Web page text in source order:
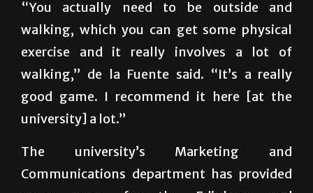
campus.
“You actually need to be outside and
walking, which you can get some physical
exercise and it really involves a lot of
walking,” de la Fuente said. “It’s a really
good game. I recommend it here [at the
university] a lot.”
The university’s Marketing and